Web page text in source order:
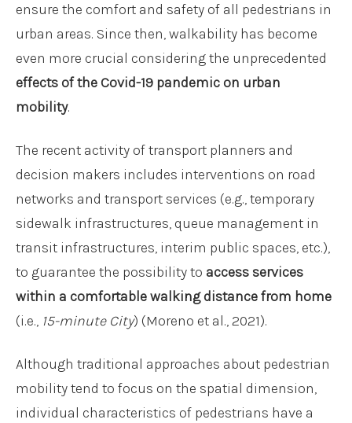
ensure the comfort and safety of all pedestrians in
urban areas. Since then, walkability has become
even more crucial considering the unprecedented
effects of the Covid-19 pandemic on urban
mobility.
The recent activity of transport planners and
decision makers includes interventions on road
networks and transport services (e.g., temporary
sidewalk infrastructures, queue management in
transit infrastructures, interim public spaces, etc.),
to guarantee the possibility to access services
within a comfortable walking distancefrom home
(i.e., 15-minute City) (Moreno et al., 2021).
Although traditional approaches about pedestrian
mobility tend to focus on the spatial dimension,
individual characteristics of pedestrians have a